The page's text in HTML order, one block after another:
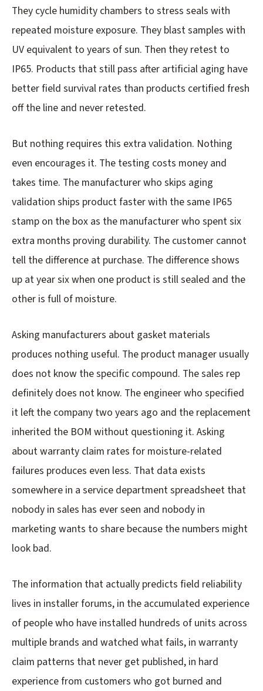
They cycle humidity chambers to stress seals with
repeated moisture exposure. They blast samples with
UV equivalent to years of sun. Then they retest to
IP65. Products that still pass after artificial aging have
better field survival rates than products certified fresh
off the line and never retested.
But nothing requires this extra validation. Nothing
even encourages it. The testing costs money and
takes time. The manufacturer who skips aging
validation ships product faster with the same IP65
stamp on the box as the manufacturer who spent six
extra months proving durability. The customer cannot
tell the difference at purchase. The difference shows
up at year six when one product is still sealed and the
other is full of moisture.
Asking manufacturers about gasket materials
produces nothing useful. The product manager usually
does not know the specific compound. The sales rep
definitely does not know. The engineer who specified
it left the company two years ago and the replacement
inherited the BOM without questioning it. Asking
about warranty claim rates for moisture-related
failures produces even less. That data exists
somewhere in a service department spreadsheet that
nobody in sales has ever seen and nobody in
marketing wants to share because the numbers might
look bad.
The information that actually predicts field reliability
lives in installer forums, in the accumulated experience
of people who have installed hundreds of units across
multiple brands and watched what fails, in warranty
claim patterns that never get published, in hard
experience from customers who got burned and